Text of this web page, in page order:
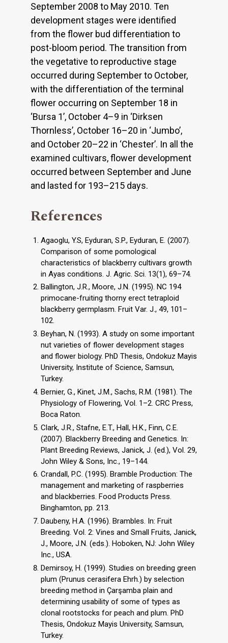
September 2008 to May 2010. Ten
development stages were identified
from the flower bud differentiation to
post-bloom period. The transition from
the vegetative to reproductive stage
occurred during September to October,
with the differentiation of the terminal
flower occurring on September 18 in
‘Bursa 1’, October 4–9 in ‘Dirksen
Thornless’, October 16–20 in ‘Jumbo’,
and October 20–22 in ‘Chester’. In all the
examined cultivars, flower development
occurred between September and June
and lasted for 193–215 days.
References
Agaoglu, Y.S, Eyduran, S.P., Eyduran, E. (2007).
Comparison of some pomological
characteristics of blackberry cultivars growth
in Ayas conditions. J. Agric. Sci. 13(1), 69–74.
Ballington, J.R., Moore, J.N. (1995). NC 194
primocane-fruiting thorny erect tetraploid
blackberry germplasm. Fruit Var. J., 49, 101–
102.
Beyhan, N. (1993). A study on some important
nut varieties of flower development stages
and flower biology. PhD Thesis, Ondokuz Mayis
University, Institute of Science, Samsun,
Turkey.
Bernier, G., Kinet, J.M., Sachs, R.M. (1981). The
Physiology of Flowering, Vol. 1–2. CRC Press,
Boca Raton.
Clark, J.R., Stafne, E.T., Hall, H.K., Finn, C.E.
(2007). Blackberry Breeding and Genetics. In:
Plant Breeding Reviews, Janick, J. (ed.), Vol. 29,
John Wiley & Sons, Inc., 19–144.
Crandall, P.C. (1995). Bramble Production: The
management and marketing of raspberries
and blackberries. Food Products Press.
Binghamton, pp. 213.
Daubeny, H.A. (1996). Brambles. In: Fruit
Breeding. Vol. 2: Vines and Small Fruits, Janick,
J., Moore, J.N. (eds.). Hoboken, NJ: John Wiley
Inc., USA.
Demirsoy, H. (1999). Studies on breeding green
plum (Prunus cerasifera Ehrh.) by selection
breeding method in Çarşamba plain and
determining usability of some of types as
clonal rootstocks for peach and plum. PhD
Thesis, Ondokuz Mayis University, Samsun,
Turkey.